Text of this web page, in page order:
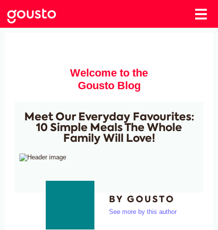
Welcome to the
Gousto Blog
Meet Our Everyday Favourites:
10 Simple Meals The Whole
Family Will Love!
BY GOUSTO
See more by this author